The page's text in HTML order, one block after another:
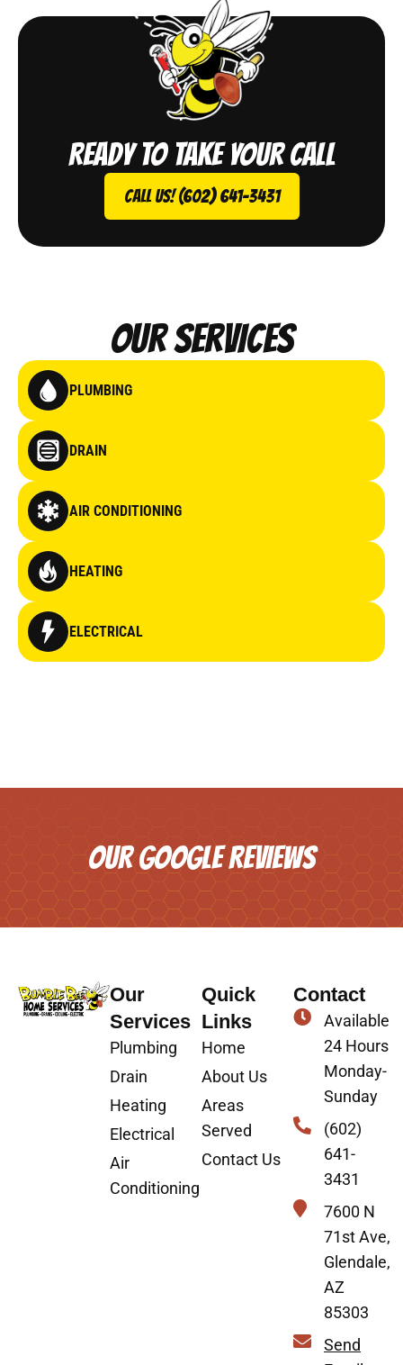
Our Services
PLUMBING
DRAIN
AIR CONDITIONING
HEATING
ELECTRICAL
Ready to take your call
Call Us! (602) 641-3431
OUR GOOGLE REVIEWS
Our
Services
Plumbing
Drain
Heating
Electrical
Air
Conditioning
Quick
Links
Home
About Us
Areas
Served
Contact Us
Contact
Available
24 Hours
Monday-
Sunday
(602)
641-
3431
7600 N
71st Ave,
Glendale,
AZ
85303
Send